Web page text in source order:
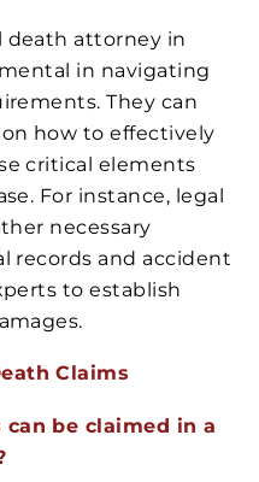
death attorney in
in navigating
They can
how to effectively
critical elements
For instance, legal
necessary
records and accident
to establish
Claims
be claimed in a